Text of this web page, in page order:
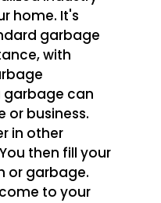
home. It's
garbage
garbage can
or business.
in other
or garbage.
to your